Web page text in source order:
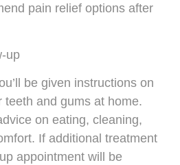
pain relief options after
up
be given instructions on
teeth and gums at home.
on eating, cleaning,
If additional treatment
appointment will be